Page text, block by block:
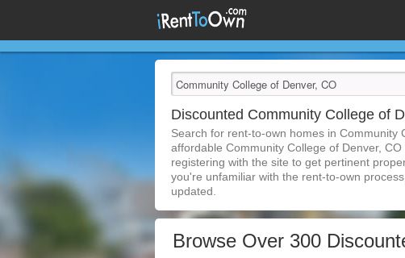
Discounted Community College of
Search for rent-to-own homes in Community
affordable Community College of Denver,
registering with the site to get pertinent
you're unfamiliar with the rent-to-own
updated.
Browse Over 300